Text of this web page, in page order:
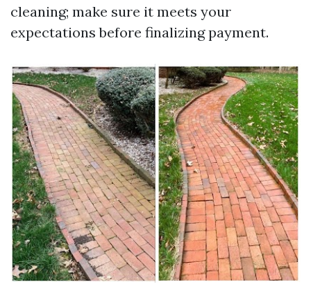
cleaning; make sure it meets your
expectations before finalizing payment.